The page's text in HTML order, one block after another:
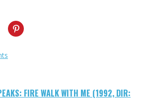
FIRE WALK WITH ME (1992, DIR: